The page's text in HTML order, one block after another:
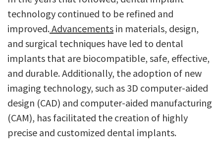
technology continued to be refined and
improved.Advancements in materials, design,
and surgical techniques have led to dental
implants that are biocompatible, safe, effective,
and durable. Additionally, the adoption of new
imaging technology, such as 3D computer-aided
design (CAD) and computer-aided manufacturing
(CAM), has facilitated the creation of highly
precise and customized dental implants.